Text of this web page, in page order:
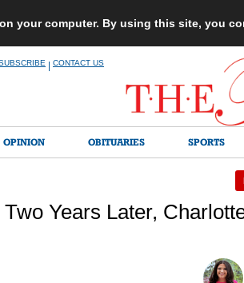
your computer. By using this site, you
CONTACT US
OPINION OBITUARIES SPORTS
Two Years Later,